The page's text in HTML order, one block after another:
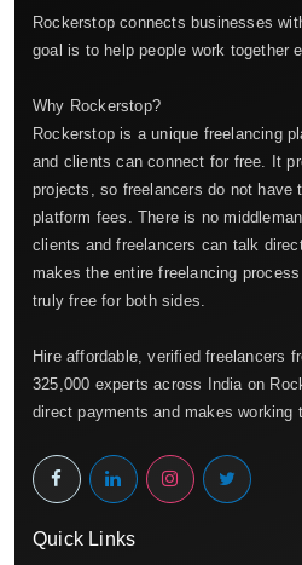
Rockerstop connects businesses
goal is to help people work together
Why Rockerstop?
Rockerstop is a unique freelancing
and clients can connect for free. It
projects, so freelancers do not have
platform fees. There is no
clients and freelancers can talk
makes the entire freelancing
truly free for both sides.
Hire affordable, verified freelancers
325,000 experts across India on
direct payments and makes working
Quick Links